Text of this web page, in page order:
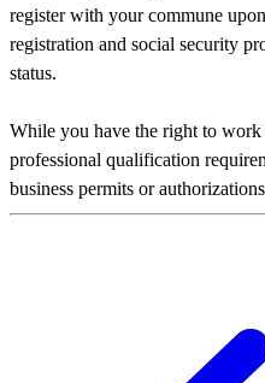
register with your commune
registration and social security
status.
While you have the right to
professional qualification
business permits or